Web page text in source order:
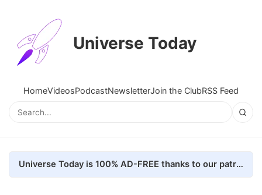
Universe Today
HomeVideosPodcastNewsletterJoin the ClubRSS Feed
Universe Today is 100% AD-FREE thanks to our patrons. Here's how we do it